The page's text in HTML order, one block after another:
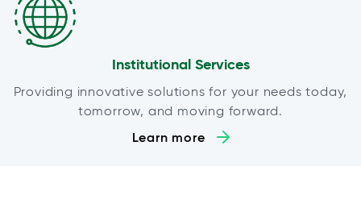
Institutional Services
Providing innovative solutions for your needs today,
tomorrow, and moving forward.
Learn more